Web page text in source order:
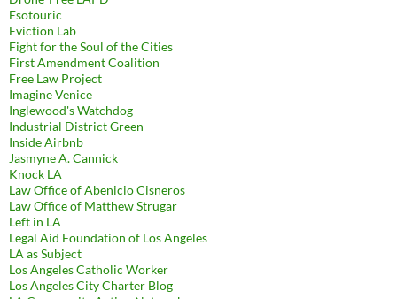
Esotouric
Eviction Lab
Fight for the Soul of the Cities
First Amendment Coalition
Free Law Project
Imagine Venice
Inglewood's Watchdog
Industrial District Green
Inside Airbnb
Jasmyne A. Cannick
Knock LA
Law Office of Abenicio Cisneros
Law Office of Matthew Strugar
Left in LA
Legal Aid Foundation of Los Angeles
LA as Subject
Los Angeles Catholic Worker
Los Angeles City Charter Blog